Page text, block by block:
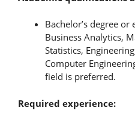
Bachelor’s degree or
Business Analytics,
Statistics,
Computer
field is preferred.
Required experience: